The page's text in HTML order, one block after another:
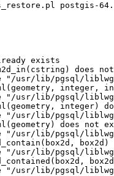
postgis-
exists
does
"/usr/lib/pgsql/
integer,
"/usr/lib/pgsql/
integer)
"/usr/lib/pgsql/
does not
"/usr/lib/pgsql/
"/usr/lib/pgsql/
"/usr/lib/pgsql/